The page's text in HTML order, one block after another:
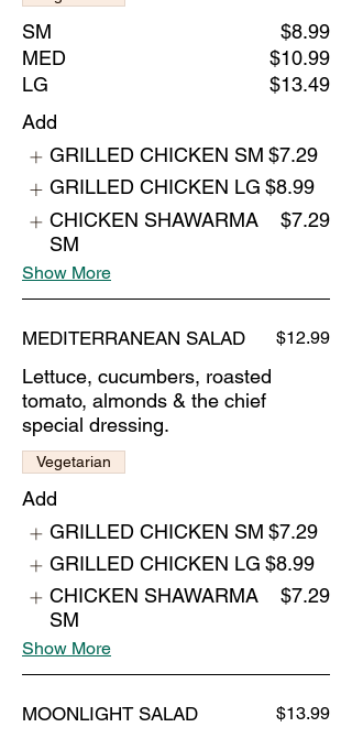
SM
$8.99
MED
$10.99
LG
$13.49
Add
GRILLED CHICKEN SM $7.29
GRILLED CHICKEN LG $8.99
CHICKEN SHAWARMA
SM
$7.29
Show More
MEDITERRANEAN SALAD
Lettuce, cucumbers, roasted
tomato, almonds & the chief
special dressing.
$12.99
Vegetarian
Add
GRILLED CHICKEN SM $7.29
GRILLED CHICKEN LG $8.99
CHICKEN SHAWARMA
SM
$7.29
Show More
MOONLIGHT SALAD $13.99